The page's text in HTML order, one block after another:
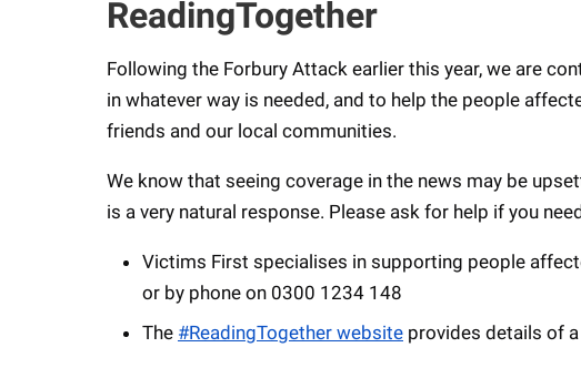
ReadingTogether
Following the Forbury Attack earlier this year, we are
in whatever way is needed, and to help the people
friends and our local communities.
We know that seeing coverage in the news may be
is a very natural response. Please ask for help if you
Victims First specialises in supporting people
or by phone on 0300 1234 148
The #ReadingTogether website provides details of